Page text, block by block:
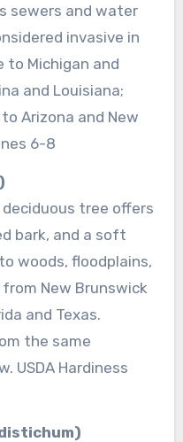
sewers and water
invasive in
to Michigan and
and Louisiana;
Arizona and New
6-8
tree offers
bark, and a soft
woods, floodplains,
New Brunswick
and Texas.
the same
USDA Hardiness